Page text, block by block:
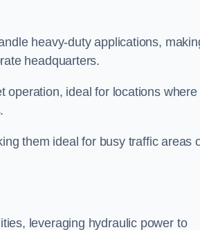
heavy-duty applications,
headquarters.
operation, ideal for locations where
them ideal for busy traffic areas
leveraging hydraulic power to